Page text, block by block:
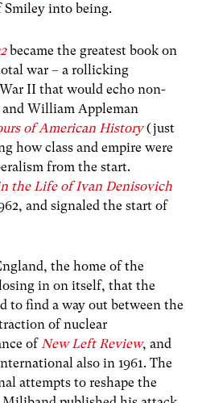
Smiley into being.
became the greatest book on
war – a rollicking
II that would echo non-
William Appleman
of American History (just
how class and empire were
from the start.
the Life of Ivan Denisovich
and signaled the start of
the home of the
in on itself, that the
to find a way out between the
of nuclear
of New Left Review, and
also in 1961. The
attempts to reshape the